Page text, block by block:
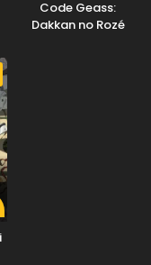
They come to learn
but
Code Geass:
Dakkan no Rozé